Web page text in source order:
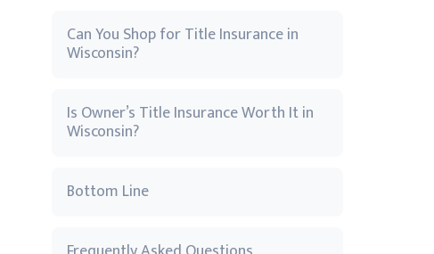
Can You Shop for Title Insurance in
Wisconsin?
Is Owner’s Title Insurance Worth It in
Wisconsin?
Bottom Line